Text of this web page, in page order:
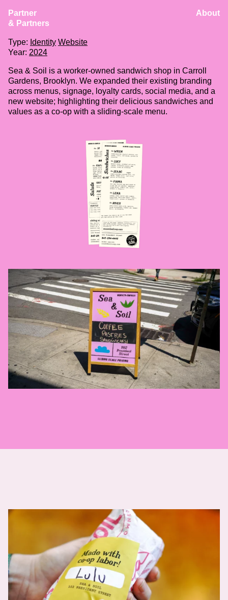
Partner
& Partners
About
Sea & Soil
Type: Identity Website
Year: 2024
Sea & Soil is a worker-owned sandwich shop in Carroll
Gardens, Brooklyn. We expanded their existing branding
across menus, signage, loyalty cards, social media, and a
new website; highlighting their delicious sandwiches and
values as a co-op with a sliding-scale menu.